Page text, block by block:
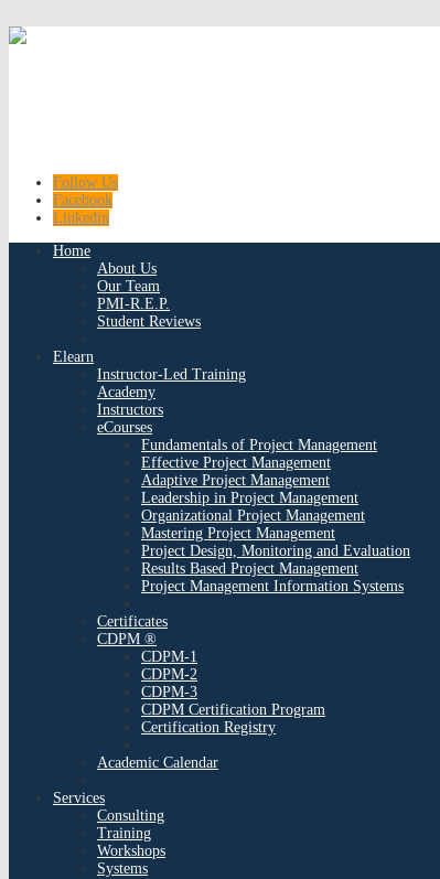
Follow Us
Facebook
Linkedin
Home
About Us
Our Team
PMI-R.E.P.
Student Reviews
Elearn
Instructor-Led Training
Academy
Instructors
eCourses
Fundamentals of Project Management
Effective Project Management
Adaptive Project Management
Leadership in Project Management
Organizational Project Management
Mastering Project Management
Project Design, Monitoring and Evaluation
Results Based Project Management
Project Management Information Systems
Certificates
CDPM ®
CDPM-1
CDPM-2
CDPM-3
CDPM Certification Program
Certification Registry
Academic Calendar
Services
Consulting
Training
Workshops
Systems